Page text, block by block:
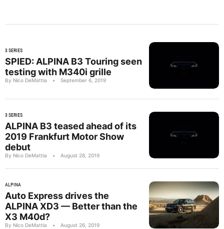
3 SERIES
SPIED: ALPINA B3 Touring seen
testing with M340i grille
By Nico DeMattia • September 6, 2019
3 SERIES
ALPINA B3 teased ahead of its
2019 Frankfurt Motor Show
debut
By Nico DeMattia • August 28, 2019
ALPINA
Auto Express drives the
ALPINA XD3 — Better than the
X3 M40d?
By Nico DeMattia • August 26, 2019